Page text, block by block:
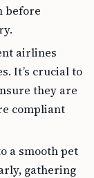
before
airlines
It’s crucial to
they are
compliant
a smooth pet
gathering